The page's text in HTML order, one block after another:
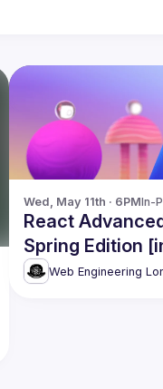
Wed, May 11th · 6PMIn-
React
Spring Edition
Web Engineering